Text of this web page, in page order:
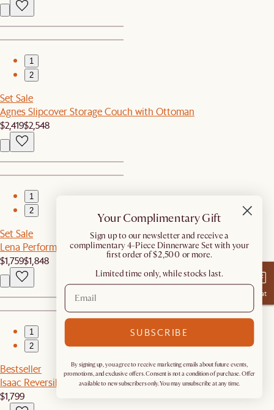
1
2
Set Sale
Agnes Slipcover Storage Couch with Ottoman
$2,419$2,548
1
2
Set Sale
Lena Performance Fabric Sofa with Ottoman
$1,759$1,848
1
2
Bestseller
Isaac Reversible Sectional Couch
$1,799
Chat
Your Complimentary Gift
​Sign up to our newsletter and receive a
complimentary 4-Piece Dinnerware Set with your
first order of $2,500 or more.
Limited time only, while stocks last.
SUBSCRIBE
By signing up, you agree to receive marketing emails about future events,
promotions, and exclusive offers. Consent is not a condition of purchase. Offer
available to new subscribers only. You may unsubscribe at any time.